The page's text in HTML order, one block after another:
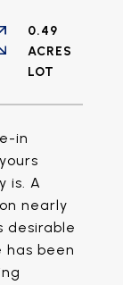
in
is. A
nearly
desirable
has been
0.49
ACRES